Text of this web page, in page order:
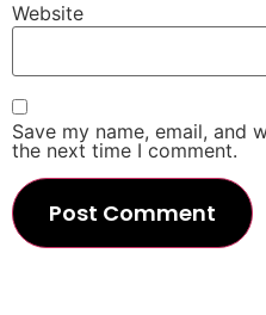
Website
Save my name, email, and
the next time I comment.